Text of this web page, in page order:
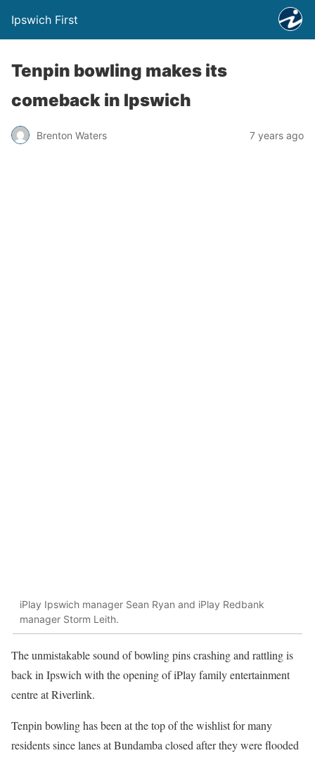
Ipswich First
Tenpin bowling makes its
comeback in Ipswich
Brenton Waters 7 years ago
iPlay Ipswich manager Sean Ryan and iPlay Redbank
manager Storm Leith.
The unmistakable sound of bowling pins crashing and rattling is
back in Ipswich with the opening of iPlay family entertainment
centre at Riverlink.
Tenpin bowling has been at the top of the wishlist for many
residents since lanes at Bundamba closed after they were flooded